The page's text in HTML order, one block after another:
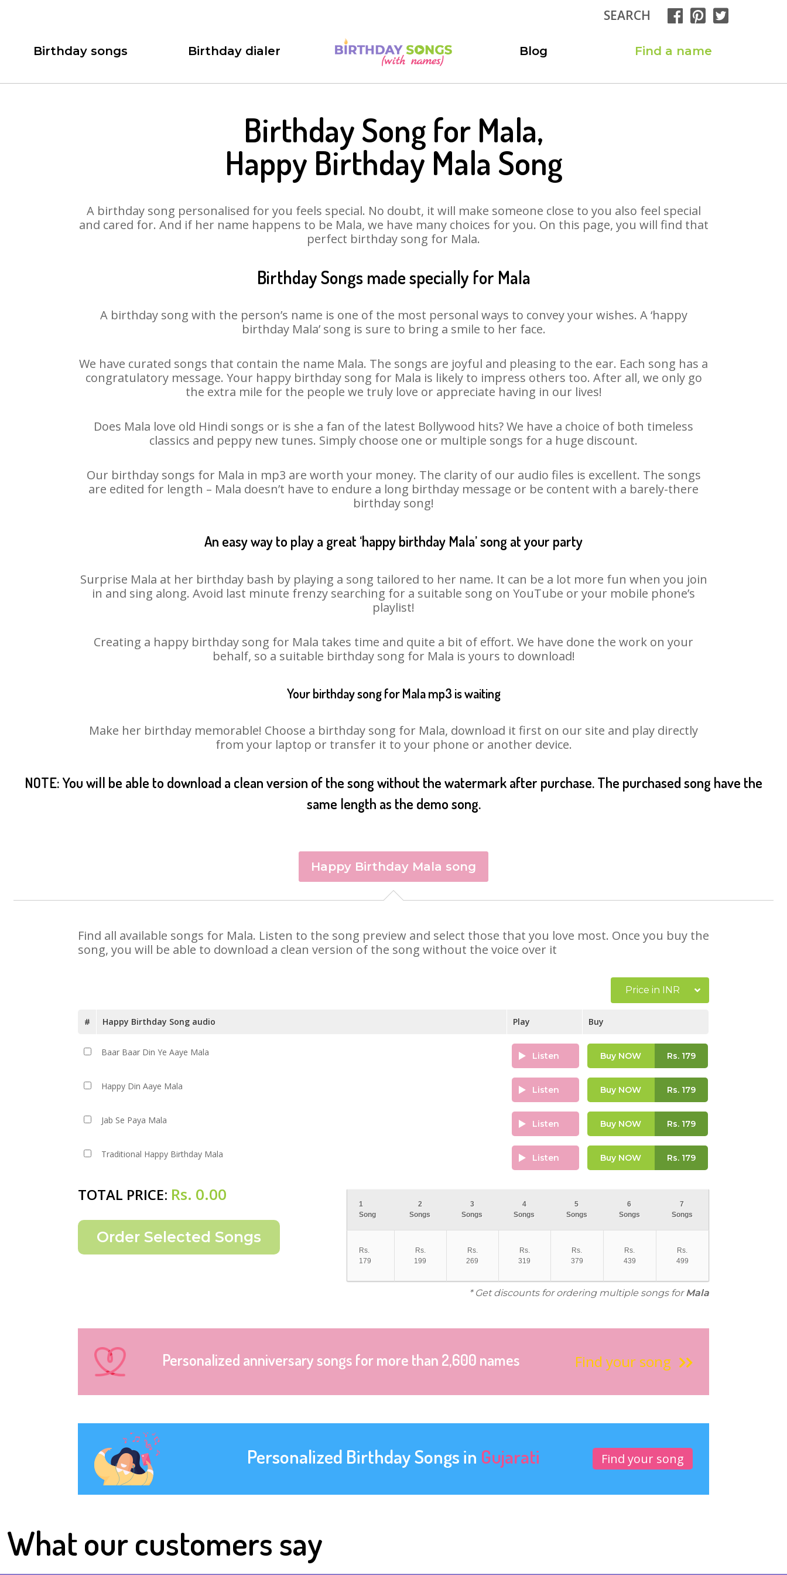
SEARCH
Birthday songs Birthday dialer Blog Find a name
Birthday Song for Mala,
Happy Birthday Mala Song
A birthday song personalised for you feels special. No doubt, it will make someone close to you also feel special
and cared for. And if her name happens to be Mala, we have many choices for you. On this page, you will find that
perfect birthday song for Mala.
Birthday Songs made specially for Mala
A birthday song with the person’s name is one of the most personal ways to convey your wishes. A ‘happy
birthday Mala’ song is sure to bring a smile to her face.
We have curated songs that contain the name Mala. The songs are joyful and pleasing to the ear. Each song has a
congratulatory message. Your happy birthday song for Mala is likely to impress others too. After all, we only go
the extra mile for the people we truly love or appreciate having in our lives!
Does Mala love old Hindi songs or is she a fan of the latest Bollywood hits? We have a choice of both timeless
classics and peppy new tunes. Simply choose one or multiple songs for a huge discount.
Our birthday songs for Mala in mp3 are worth your money. The clarity of our audio files is excellent. The songs
are edited for length – Mala doesn’t have to endure a long birthday message or be content with a barely-there
birthday song!
An easy way to play a great ‘happy birthday Mala’ song at your party
Surprise Mala at her birthday bash by playing a song tailored to her name. It can be a lot more fun when you join
in and sing along. Avoid last minute frenzy searching for a suitable song on YouTube or your mobile phone’s
playlist!
Creating a happy birthday song for Mala takes time and quite a bit of effort. We have done the work on your
behalf, so a suitable birthday song for Mala is yours to download!
Your birthday song for Mala mp3 is waiting
Make her birthday memorable! Choose a birthday song for Mala, download it first on our site and play directly
from your laptop or transfer it to your phone or another device.
NOTE: You will be able to download a clean version of the song without the watermark after purchase. The purchased song have the
same length as the demo song.
Happy Birthday Mala song
Find all available songs for Mala. Listen to the song preview and select those that you love most. Once you buy the
song, you will be able to download a clean version of the song without the voice over it
Price in INR
# Happy Birthday Song audio Play Buy
Baar Baar Din Ye Aaye Mala Listen Buy NOW Rs.179
Happy Din Aaye Mala Listen Buy NOW Rs.179
Jab Se Paya Mala Listen Buy NOW Rs.179
Traditional Happy Birthday Mala Listen Buy NOW Rs.179
TOTAL PRICE: Rs. 0.00
1
Song
2
Songs
3
Songs
4
Songs
5
Songs
6
Songs
7
Songs
Rs.
179
Rs.
199
Rs.
269
Rs.
319
Rs.
379
Rs.
439
Rs.
499
* Get discounts for ordering multiple songs forMala
Personalized anniversary songs for more than 2,600 names Find your song
Personalized Birthday Songs in Gujarati Find your song
What our customers say